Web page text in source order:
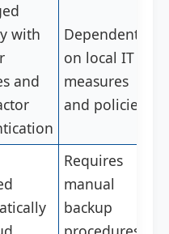
with
and
Dependent
on local IT
measures
and policies
Requires
manual
backup